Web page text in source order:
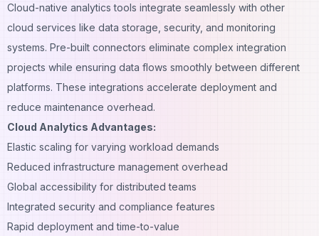
Cloud-native analytics tools integrate seamlessly with other
cloud services like data storage, security, and monitoring
systems. Pre-built connectors eliminate complex integration
projects while ensuring data flows smoothly between different
platforms. These integrations accelerate deployment and
reduce maintenance overhead.
Cloud Analytics Advantages:
Elastic scaling for varying workload demands
Reduced infrastructure management overhead
Global accessibility for distributed teams
Integrated security and compliance features
Rapid deployment and time-to-value